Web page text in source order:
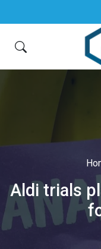
Aldi trials